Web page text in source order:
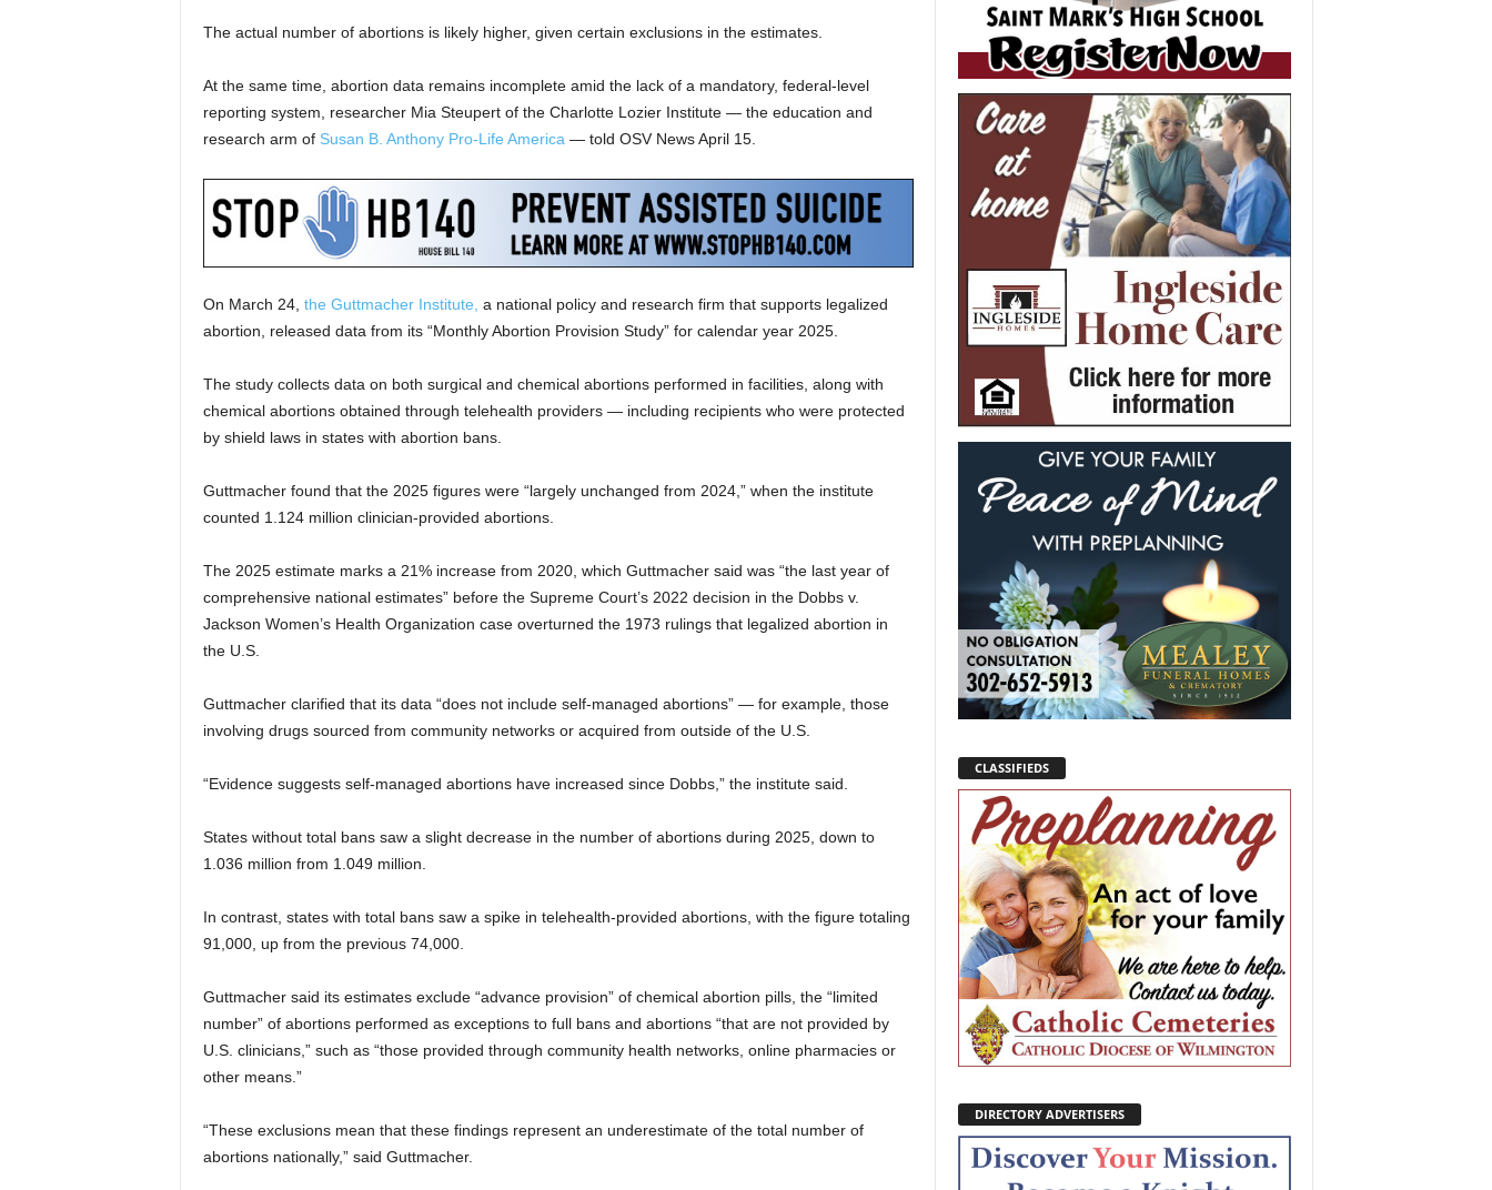
The actual number of abortions is likely higher, given certain exclusions in the estimates.
At the same time, abortion data remains incomplete amid the lack of a mandatory, federal-level
reporting system, researcher Mia Steupert of the Charlotte Lozier Institute — the education and
research arm of Susan B. Anthony Pro-Life America — told OSV News April 15.
On March 24, the Guttmacher Institute, a national policy and research firm that supports legalized
abortion, released data from its “Monthly Abortion Provision Study” for calendar year 2025.
The study collects data on both surgical and chemical abortions performed in facilities, along with
chemical abortions obtained through telehealth providers — including recipients who were protected
by shield laws in states with abortion bans.
Guttmacher found that the 2025 figures were “largely unchanged from 2024,” when the institute
counted 1.124 million clinician-provided abortions.
The 2025 estimate marks a 21% increase from 2020, which Guttmacher said was “the last year of
comprehensive national estimates” before the Supreme Court’s 2022 decision in the Dobbs v.
Jackson Women’s Health Organization case overturned the 1973 rulings that legalized abortion in
the U.S.
Guttmacher clarified that its data “does not include self-managed abortions” — for example, those
involving drugs sourced from community networks or acquired from outside of the U.S.
“Evidence suggests self-managed abortions have increased since Dobbs,” the institute said.
States without total bans saw a slight decrease in the number of abortions during 2025, down to
1.036 million from 1.049 million.
In contrast, states with total bans saw a spike in telehealth-provided abortions, with the figure totaling
91,000, up from the previous 74,000.
Guttmacher said its estimates exclude “advance provision” of chemical abortion pills, the “limited
number” of abortions performed as exceptions to full bans and abortions “that are not provided by
U.S. clinicians,” such as “those provided through community health networks, online pharmacies or
other means.”
“These exclusions mean that these findings represent an underestimate of the total number of
abortions nationally,” said Guttmacher.
CLASSIFIEDS
DIRECTORY ADVERTISERS